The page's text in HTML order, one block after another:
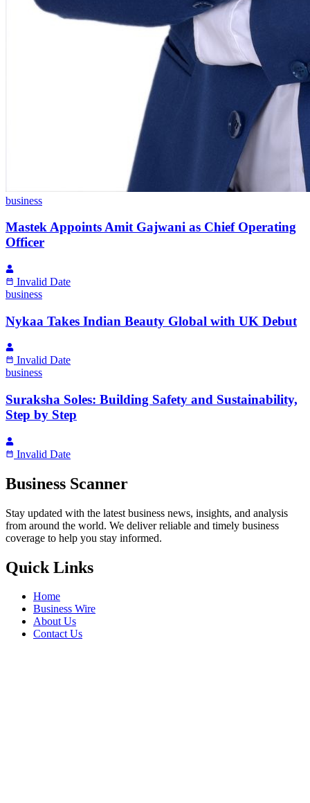
business
Mastek Appoints Amit Gajwani as Chief Operating
Officer
Invalid Date
business
Nykaa Takes Indian Beauty Global with UK Debut
Invalid Date
business
Suraksha Soles: Building Safety and Sustainability,
Step by Step
Invalid Date
Business Scanner
Stay updated with the latest business news, insights, and analysis
from around the world. We deliver reliable and timely business
coverage to help you stay informed.
Quick Links
Home
Business Wire
About Us
Contact Us